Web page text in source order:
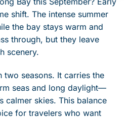
shift. The intense summer
the bay stays warm and
through, but they leave
scenery.
two seasons. It carries the
seas and long daylight—
calmer skies. This balance
for travelers who want